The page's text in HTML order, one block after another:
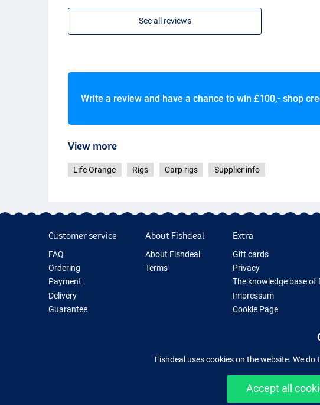
See all reviews
Write a review and have a chance to win £100,- shop
View more
Life Orange Rigs Carp rigs Supplier info
Customer service
FAQ
Ordering
Payment
Delivery
Guarantee
About Fishdeal
About Fishdeal
Terms
Extra
Gift cards
Privacy
The knowledge base of
Impressum
Cookie Page
Fishdeal uses cookies on the website. We
Accept all